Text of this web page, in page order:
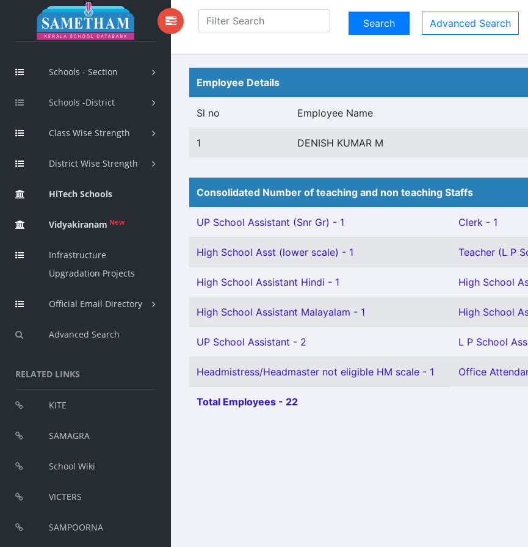
Schools - Section
Schools -District
Class Wise Strength
District Wise Strength
HiTech Schools
Vidyakiranam New
Infrastructure
Upgradation Projects
Official Email Directory
Advanced Search
RELATED LINKS
KITE
SAMAGRA
School Wiki
VICTERS
SAMPOORNA
Advanced Search
Employee Details
Sl no Employee Name
1 DENISH KUMAR M
Consolidated Number of teaching and non teaching Staffs
UP School Assistant (Snr Gr) - 1 Clerk - 1
High School Asst (lower scale) - 1 Teacher (L P
High School Assistant Hindi - 1 High School
High School Assistant Malayalam - 1 High School
UP School Assistant - 2 L P School
Headmistress/Headmaster not eligible HM scale - 1 Office
Total Employees - 22